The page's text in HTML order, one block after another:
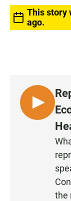
This story
ago.
L
I
the